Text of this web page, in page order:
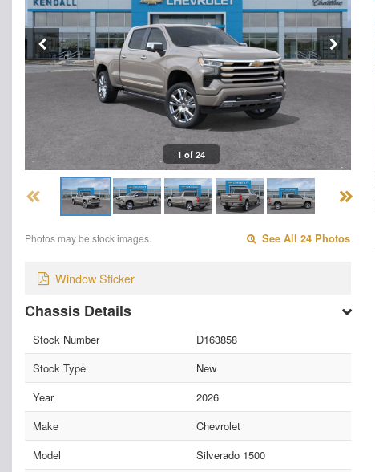
1 of 24
Photos may be stock images. See All 24 Photos
Window Sticker
Chassis Details
Stock Number
D163858
Stock Type
New
Year
2026
Make
Chevrolet
Model
Silverado 1500